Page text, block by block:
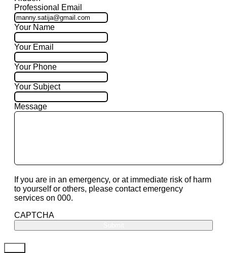
Professional Email
Your Name
Your Email
Your Phone
Your Subject
Message
If you are in an emergency, or at immediate risk of harm
to yourself or others, please contact emergency
services on 000.
CAPTCHA